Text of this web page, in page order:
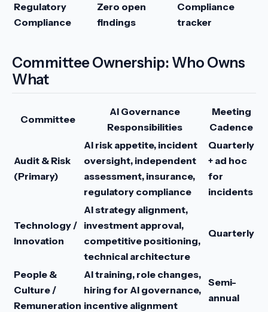
Regulatory
Compliance
Zero open
findings
Compliance
tracker
Committee Ownership: Who Owns
What
Committee
AI Governance
Responsibilities
Meeting
Cadence
Audit & Risk
(Primary)
AI risk appetite, incident
oversight, independent
assessment, insurance,
regulatory compliance
Quarterly
+ ad hoc
for
incidents
Technology /
Innovation
AI strategy alignment,
investment approval,
competitive positioning,
technical architecture
Quarterly
People &
Culture /
Remuneration
AI training, role changes,
hiring for AI governance,
incentive alignment
Semi-
annual